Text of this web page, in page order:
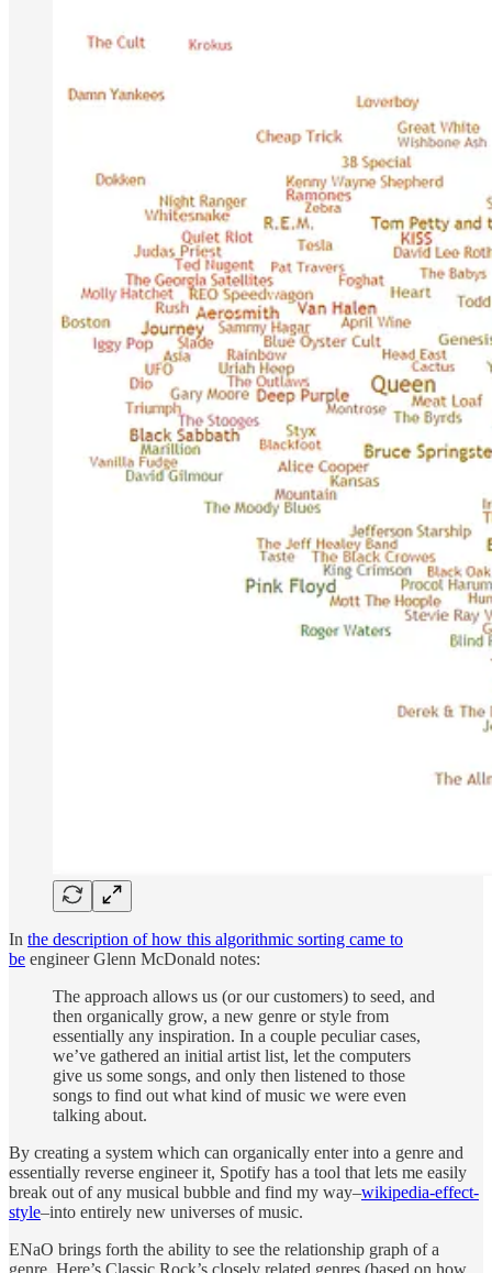
In the description of how this algorithmic sorting came to
be engineer Glenn McDonald notes:
The approach allows us (or our customers) to seed, and
then organically grow, a new genre or style from
essentially any inspiration. In a couple peculiar cases,
we’ve gathered an initial artist list, let the computers
give us some songs, and only then listened to those
songs to find out what kind of music we were even
talking about.
By creating a system which can organically enter into a genre and
essentially reverse engineer it, Spotify has a tool that lets me easily
break out of any musical bubble and find my way–wikipedia-effect-
style–into entirely new universes of music.
ENaO brings forth the ability to see the relationship graph of a